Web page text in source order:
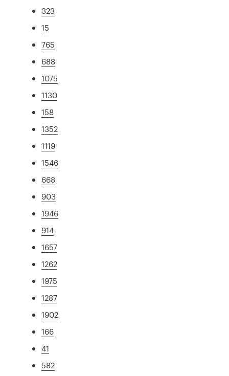
323
15
765
688
1075
1130
158
1352
1119
1546
668
903
1946
914
1657
1262
1975
1287
1902
166
41
582